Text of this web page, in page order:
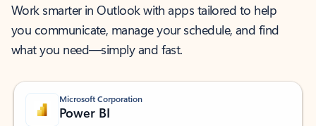
Work smarter in Outlook with apps tailored to help
you communicate, manage your schedule, and find
what you need—simply and fast.
Microsoft Corporation
Power BI